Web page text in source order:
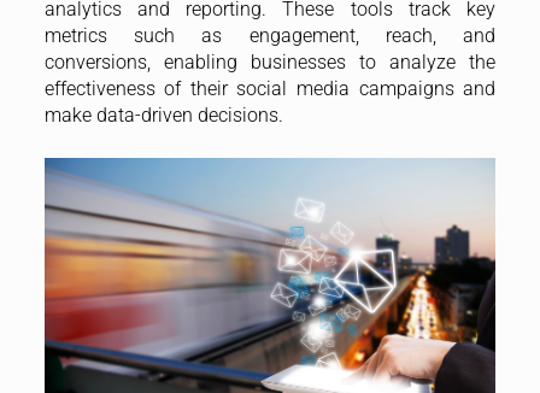
analytics and reporting. These tools track key
metrics such as engagement, reach, and
conversions, enabling businesses to analyze the
effectiveness of their social media campaigns and
make data-driven decisions.